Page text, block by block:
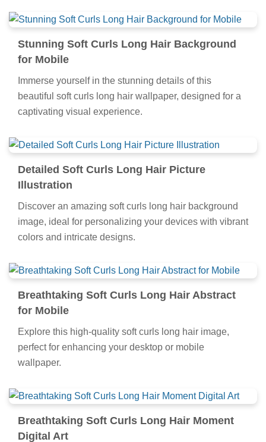
Stunning Soft Curls Long Hair Background
for Mobile
Immerse yourself in the stunning details of this
beautiful soft curls long hair wallpaper, designed for a
captivating visual experience.
Detailed Soft Curls Long Hair Picture
Illustration
Discover an amazing soft curls long hair background
image, ideal for personalizing your devices with vibrant
colors and intricate designs.
Breathtaking Soft Curls Long Hair Abstract
for Mobile
Explore this high-quality soft curls long hair image,
perfect for enhancing your desktop or mobile
wallpaper.
Breathtaking Soft Curls Long Hair Moment
Digital Art